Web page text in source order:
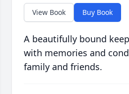
View Book Buy Book
A beautifully bound
with memories and
family and friends.